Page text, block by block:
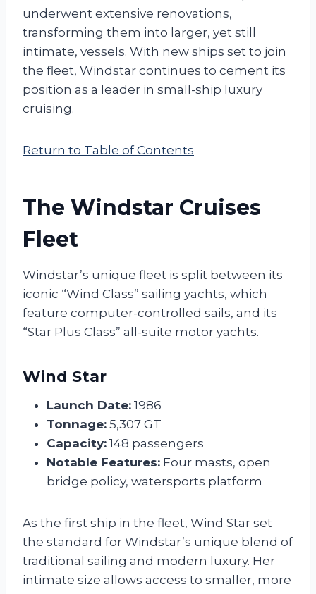
underwent extensive renovations,
transforming them into larger, yet still
intimate, vessels. With new ships set to join
the fleet, Windstar continues to cement its
position as a leader in small-ship luxury
cruising.
Return to Table of Contents
The Windstar Cruises
Fleet
Windstar’s unique fleet is split between its
iconic “Wind Class” sailing yachts, which
feature computer-controlled sails, and its
“Star Plus Class” all-suite motor yachts.
Wind Star
Launch Date: 1986
Tonnage: 5,307 GT
Capacity: 148 passengers
Notable Features: Four masts, open
bridge policy, watersports platform
As the first ship in the fleet, Wind Star set
the standard for Windstar’s unique blend of
traditional sailing and modern luxury. Her
intimate size allows access to smaller, more